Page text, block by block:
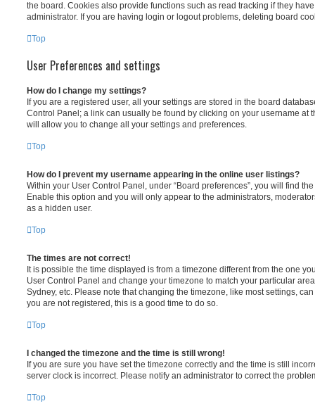
the board. Cookies also provide functions such as read tracking if they
administrator. If you are having login or logout problems, deleting board
Top
User Preferences and settings
How do I change my settings?
If you are a registered user, all your settings are stored in the board
Control Panel; a link can usually be found by clicking on your username at
will allow you to change all your settings and preferences.
Top
How do I prevent my username appearing in the online user listings?
Within your User Control Panel, under “Board preferences”, you will find
Enable this option and you will only appear to the administrators,
as a hidden user.
Top
The times are not correct!
It is possible the time displayed is from a timezone different from the one
User Control Panel and change your timezone to match your particular
Sydney, etc. Please note that changing the timezone, like most settings,
you are not registered, this is a good time to do so.
Top
I changed the timezone and the time is still wrong!
If you are sure you have set the timezone correctly and the time is still
server clock is incorrect. Please notify an administrator to correct the
Top